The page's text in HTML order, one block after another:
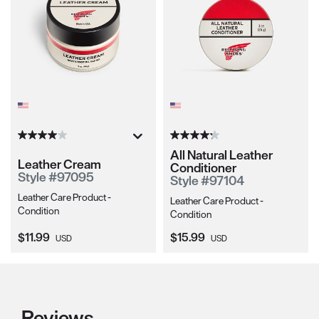
Leather Cream
Style #97095
Leather Care Product -
Condition
Current Price:
$11.99 USD
All Natural Leather
Conditioner
Style #97104
Leather Care Product -
Condition
Current Price:
$15.99 USD